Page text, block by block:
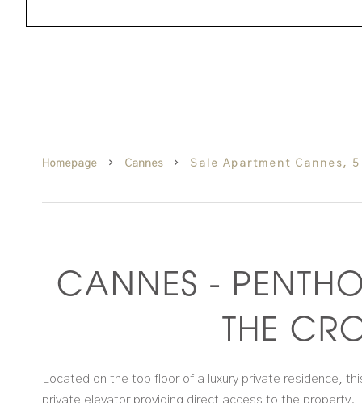
Homepage Cannes Sale Apartment Cannes,
CANNES -
THE
Located on the top floor of a luxury private residence,
private elevator providing direct access to the property.